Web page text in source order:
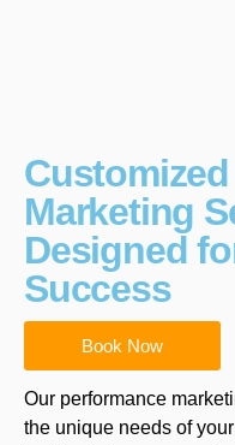
Marketing
Designed
Success
Book Now
Our performance
the unique needs of